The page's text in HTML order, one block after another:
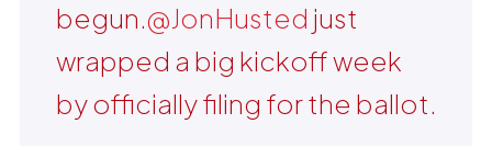
begun.@JonHusted just
wrapped a big kickoff week
by officially filing for the ballot.